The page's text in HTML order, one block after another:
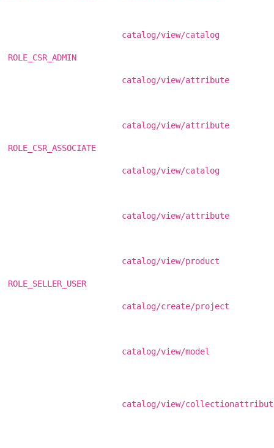
ROLE_CSR_ADMIN
catalog/view/catalog
catalog/view/attribute
ROLE_CSR_ASSOCIATE
catalog/view/attribute
catalog/view/catalog
ROLE_SELLER_USER
catalog/view/attribute
catalog/view/product
catalog/create/project
catalog/view/model
catalog/view/